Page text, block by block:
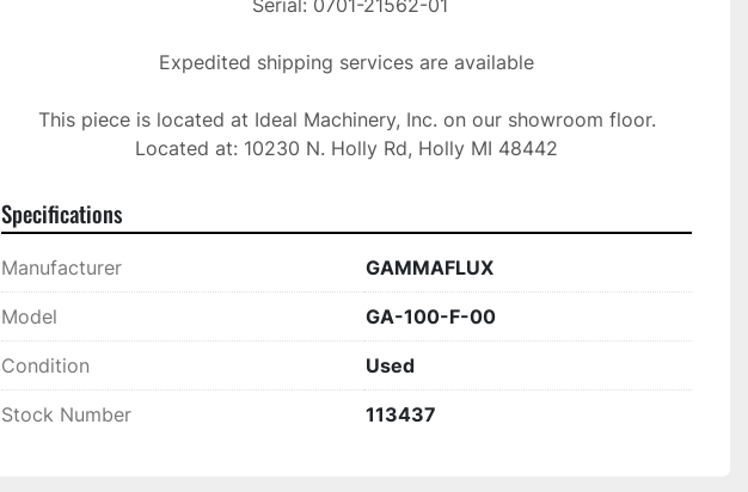
Expedited shipping services are available
This piece is located at Ideal Machinery, Inc. on our showroom floor.
Located at: 10230 N. Holly Rd, Holly MI 48442
Specifications
Manufacturer GAMMAFLUX
Model GA-100-F-00
Condition Used
Stock Number 113437